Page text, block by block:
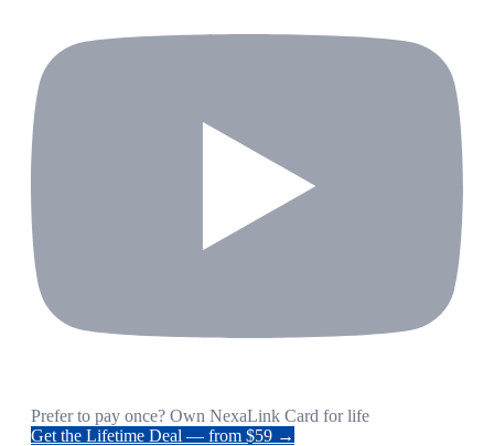
Prefer to pay once? Own NexaLink Card for life
Get the Lifetime Deal — from $59 →